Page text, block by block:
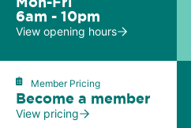
6am - 10pm
View opening hours
Member Pricing
Become a member
View pricing